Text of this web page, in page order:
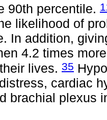
90th percentile.
likelihood of
In addition,
4.2 times
lives. 35
cardiac
brachial plexus